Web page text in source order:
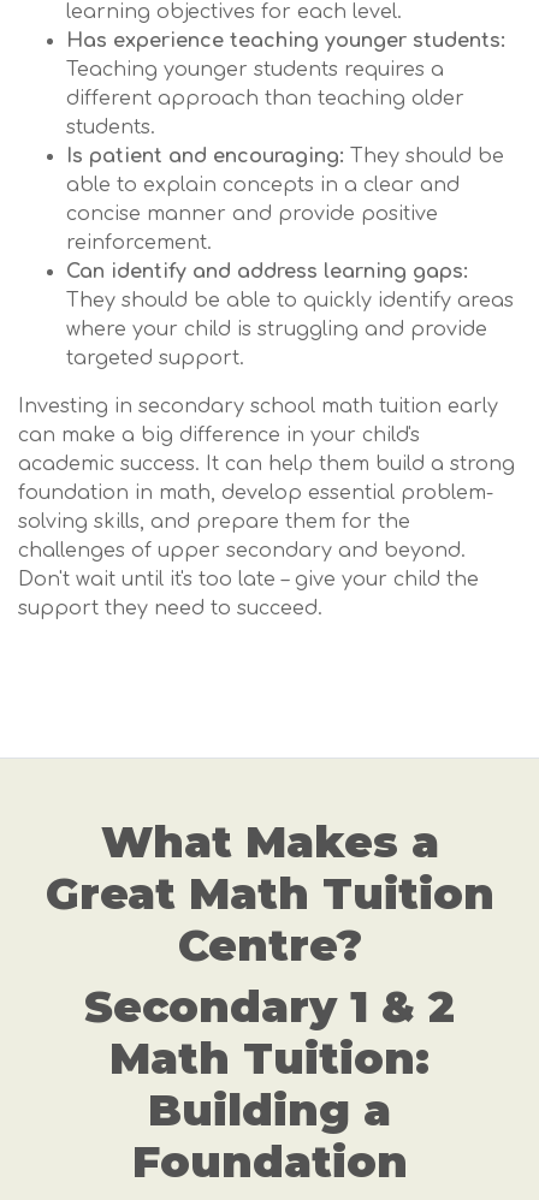
learning objectives for each level.
Has experience teaching younger students:
Teaching younger students requires a
different approach than teaching older
students.
Is patient and encouraging: They should be
able to explain concepts in a clear and
concise manner and provide positive
reinforcement.
Can identify and address learning gaps:
They should be able to quickly identify areas
where your child is struggling and provide
targeted support.
Investing in secondary school math tuition early
can make a big difference in your child's
academic success. It can help them build a strong
foundation in math, develop essential problem-
solving skills, and prepare them for the
challenges of upper secondary and beyond.
Don't wait until it's too late – give your child the
support they need to succeed.
What Makes a
Great Math Tuition
Centre?
Secondary 1 & 2
Math Tuition:
Building a
Foundation